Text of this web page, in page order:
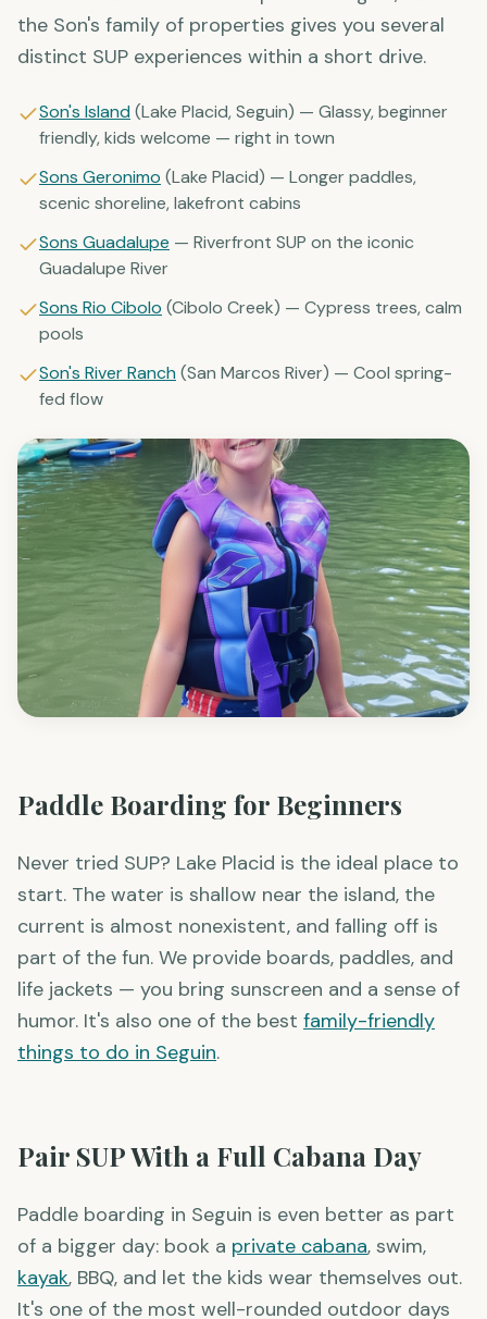
Son's Island is the in-town pick for Seguin, but
the Son's family of properties gives you several
distinct SUP experiences within a short drive.
friendly, kids welcome — right in town
scenic shoreline, lakefront cabins
Guadalupe River
pools
fed flow
Paddle Boarding for Beginners
Never tried SUP? Lake Placid is the ideal place to
start. The water is shallow near the island, the
current is almost nonexistent, and falling off is
part of the fun. We provide boards, paddles, and
life jackets — you bring sunscreen and a sense of
humor. It's also one of the best
Pair SUP With a Full Cabana Day
Paddle boarding in Seguin is even better as part
of a bigger day: book aprivate cabana, swim,